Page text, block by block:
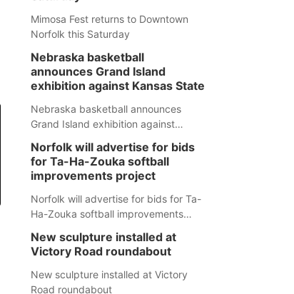
Mimosa Fest returns to Downtown
Norfolk this Saturday
Nebraska basketball
announces Grand Island
exhibition against Kansas State
Nebraska basketball announces
Grand Island exhibition against
Norfolk will advertise for bids
for Ta-Ha-Zouka softball
improvements project
Norfolk will advertise for bids for Ta-
Ha-Zouka softball improvements
New sculpture installed at
Victory Road roundabout
New sculpture installed at Victory
Road roundabout